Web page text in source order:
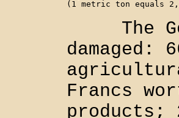
The
damaged:
Francs
products;